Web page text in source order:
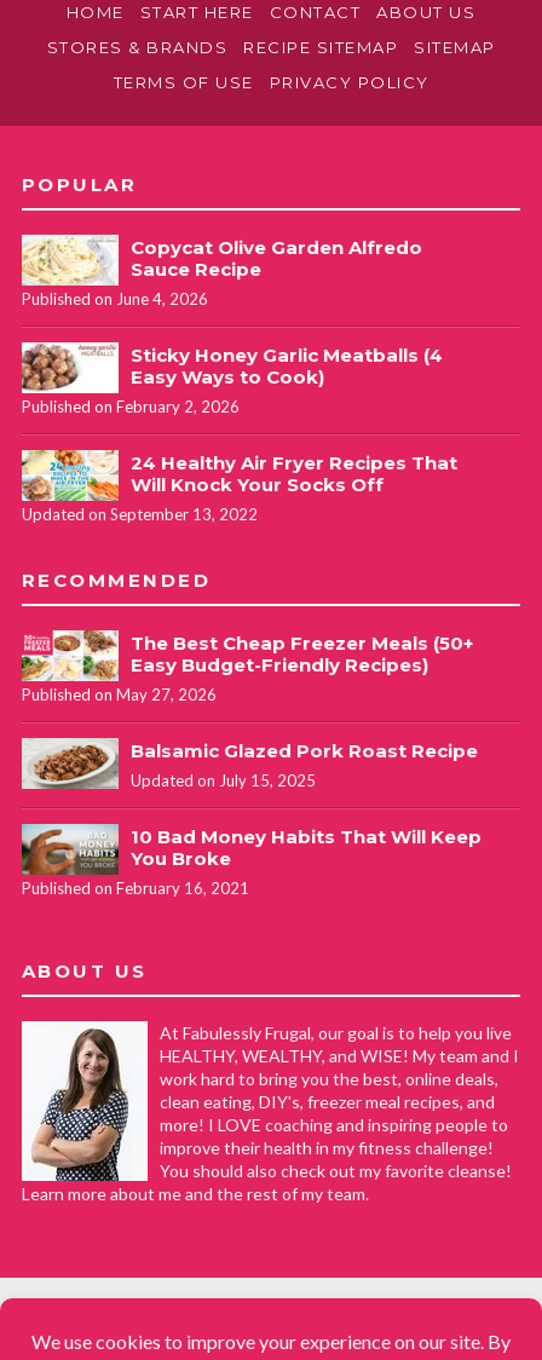
HOME START HERE CONTACT
ABOUT US
STORES & BRANDS
RECIPE SITEMAP
SITEMAP
TERMS OF USE
PRIVACY POLICY
POPULAR
Copycat Olive Garden Alfredo
Sauce Recipe
Published on June 4, 2026
Sticky Honey Garlic Meatballs (4
Easy Ways to Cook)
Published on February 2, 2026
24 Healthy Air Fryer Recipes That
Will Knock Your Socks Off
Updated on September 13, 2022
RECOMMENDED
The Best Cheap Freezer Meals (50+
Easy Budget-Friendly Recipes)
Published on May 27, 2026
Balsamic Glazed Pork Roast Recipe
Updated on July 15, 2025
10 Bad Money Habits That Will Keep
You Broke
Published on February 16, 2021
ABOUT US
At Fabulessly Frugal, our goal is to help you live
HEALTHY, WEALTHY, and WISE! My team and I
work hard to bring you the best, online deals,
clean eating, DIY's, freezer meal recipes, and
more! I LOVE coaching and inspiring people to
improve their health in my fitness challenge!
You should also check out my favorite cleanse!
Learn more about me and the rest of my team.